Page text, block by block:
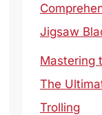
Jigsaw
Mastering
The
Trolling